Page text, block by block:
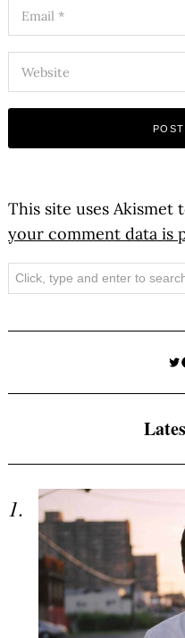
This site uses Akismet
your comment data is
Search